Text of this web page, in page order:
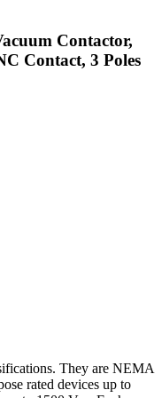
Contactor,
Contact, 3 Poles
They are NEMA
rated devices up to